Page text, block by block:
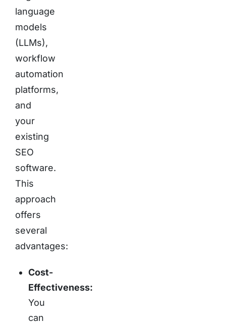
language
models
(LLMs),
workflow
automation
platforms,
and
your
existing
SEO
software.
This
approach
offers
several
advantages:
Cost-
Effectiveness:
You
can